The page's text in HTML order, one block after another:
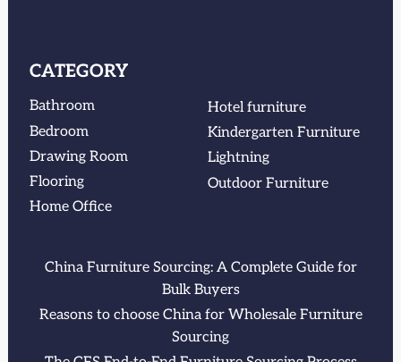
CATEGORY
Bathroom
Bedroom
Drawing Room
Flooring
Home Office
Hotel furniture
Kindergarten Furniture
Lightning
Outdoor Furniture
China Furniture Sourcing: A Complete Guide for
Bulk Buyers
Reasons to choose China for Wholesale Furniture
Sourcing